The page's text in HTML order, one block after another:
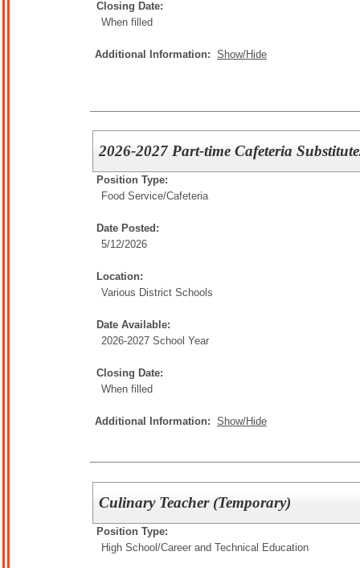
Closing Date:
When filled
Additional Information: Show/Hide
2026-2027 Part-time Cafeteria
Position Type:
Food Service/Cafeteria
Date Posted:
5/12/2026
Location:
Various District Schools
Date Available:
2026-2027 School Year
Closing Date:
When filled
Additional Information: Show/Hide
Culinary Teacher (Temporary)
Position Type:
High School/Career and Technical Education